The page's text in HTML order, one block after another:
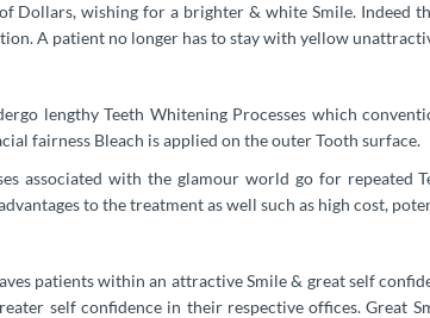
Dollars, wishing for a brighter & white Smile. Indeed
A patient no longer has to stay with yellow
lengthy Teeth Whitening Processes which
fairness Bleach is applied on the outer Tooth surface.
associated with the glamour world go for repeated
to the treatment as well such as high cost,
patients within an attractive Smile & great self
self confidence in their respective offices. Great